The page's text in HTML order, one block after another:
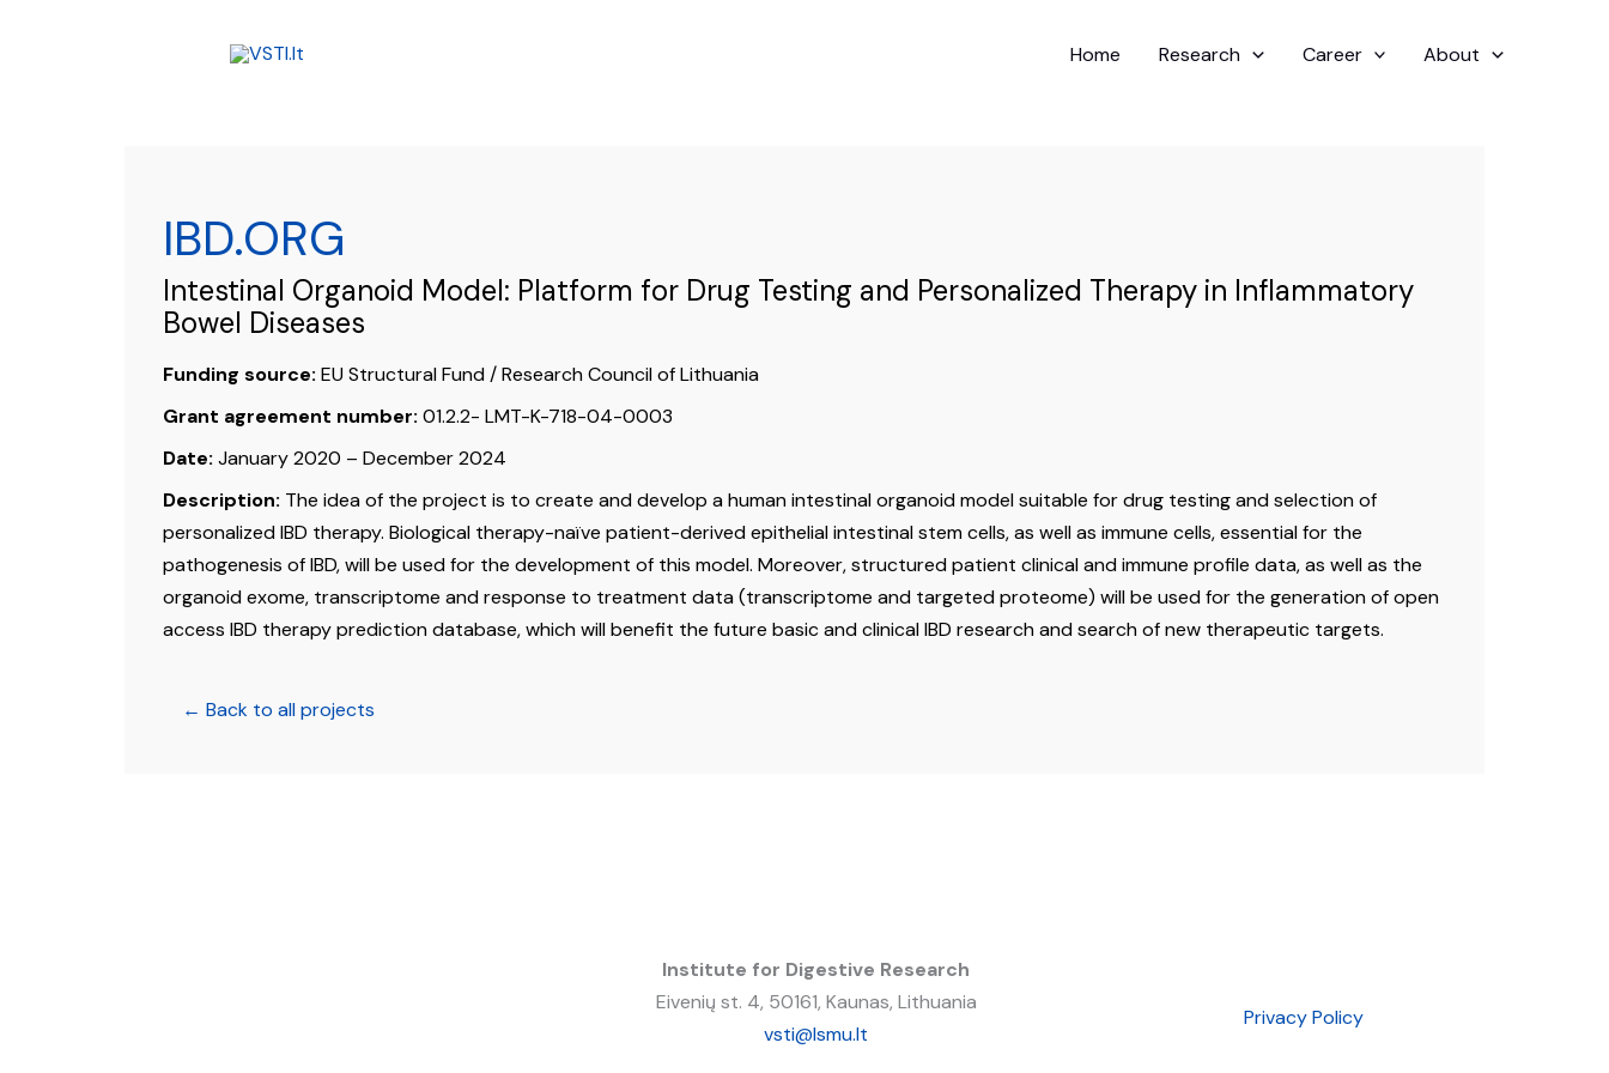
Home Research Career About
IBD.ORG
Intestinal Organoid Model: Platform for Drug Testing and Personalized Therapy in Inflammatory
Bowel Diseases
Funding source: EU Structural Fund / Research Council of Lithuania
Grant agreement number: 01.2.2- LMT-K-718-04-0003
Date: January 2020 – December 2024
Description: The idea of the project is to create and develop a human intestinal organoid model suitable for drug testing and selection of
personalized IBD therapy. Biological therapy-naïve patient-derived epithelial intestinal stem cells, as well as immune cells, essential for the
pathogenesis of IBD, will be used for the development of this model. Moreover, structured patient clinical and immune profile data, as well as the
organoid exome, transcriptome and response to treatment data (transcriptome and targeted proteome) will be used for the generation of open
access IBD therapy prediction database, which will benefit the future basic and clinical IBD research and search of new therapeutic targets.
← Back to all projects
Institute for Digestive Research
Eivenių st. 4, 50161, Kaunas, Lithuania
vsti@lsmu.lt
Privacy Policy